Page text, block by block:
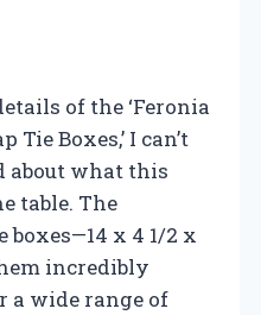
of the ‘Feronia
Boxes,’ I can’t
about what this
table. The
boxes—14 x 4 1/2 x
incredibly
a wide range of